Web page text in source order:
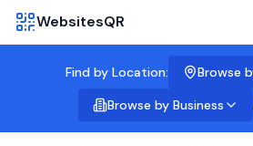
WebsitesQR
Find by Location:
Browse
Browse by Business